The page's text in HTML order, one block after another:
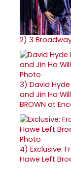
2) 3
3) David
and Jin Ha Will
BROWN at
4) Exclusive:
Hawe Left